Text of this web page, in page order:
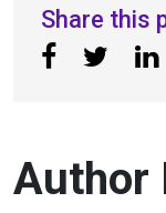
Share this
Author